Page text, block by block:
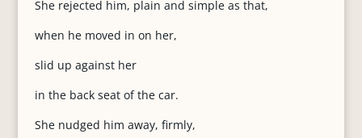
She rejected him, plain and simple as that,
when he moved in on her,
slid up against her
in the back seat of the car.
She nudged him away, firmly,